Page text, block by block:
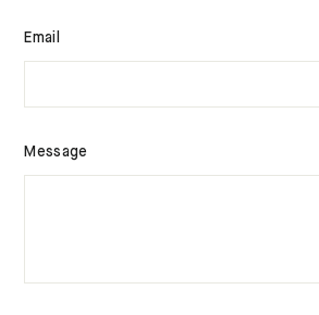
Email
Message